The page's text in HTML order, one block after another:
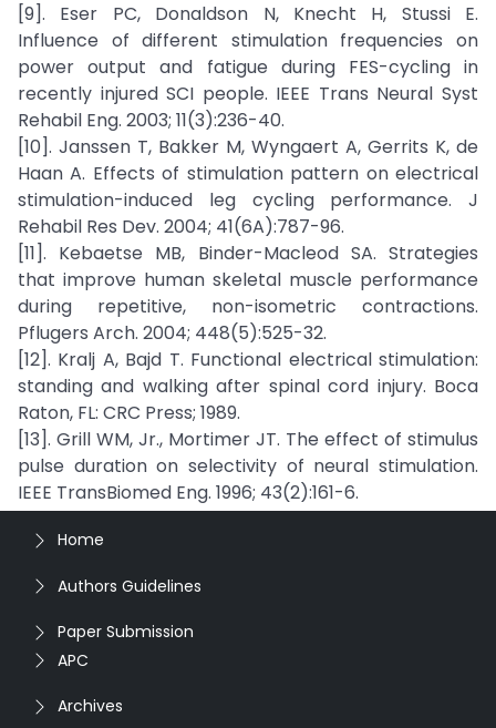
[9]. Eser PC, Donaldson N, Knecht H, Stussi E.
Influence of different stimulation frequencies on
power output and fatigue during FES-cycling in
recently injured SCI people. IEEE Trans Neural Syst
Rehabil Eng. 2003; 11(3):236-40.
[10]. Janssen T, Bakker M, Wyngaert A, Gerrits K, de
Haan A. Effects of stimulation pattern on electrical
stimulation-induced leg cycling performance. J
Rehabil Res Dev. 2004; 41(6A):787-96.
[11]. Kebaetse MB, Binder-Macleod SA. Strategies
that improve human skeletal muscle performance
during repetitive, non-isometric contractions.
Pflugers Arch. 2004; 448(5):525-32.
[12]. Kralj A, Bajd T. Functional electrical stimulation:
standing and walking after spinal cord injury. Boca
Raton, FL: CRC Press; 1989.
[13]. Grill WM, Jr., Mortimer JT. The effect of stimulus
pulse duration on selectivity of neural stimulation.
IEEE TransBiomed Eng. 1996; 43(2):161-6.
Home
Authors Guidelines
Paper Submission
APC
Archives